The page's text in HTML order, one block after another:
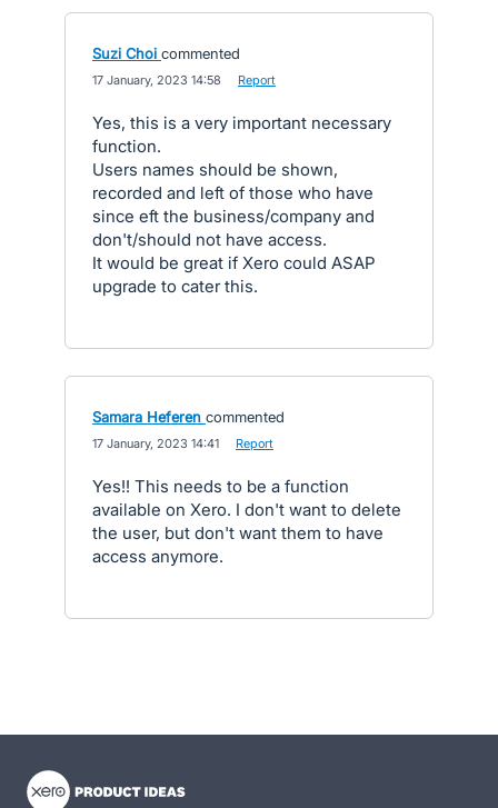
Suzi Choi commented
17 January, 2023 14:58 Report
Yes, this is a very important necessary
function.
Users names should be shown,
recorded and left of those who have
since eft the business/company and
don't/should not have access.
It would be great if Xero could ASAP
upgrade to cater this.
Samara Heferen commented
17 January, 2023 14:41 Report
Yes!! This needs to be a function
available on Xero. I don't want to delete
the user, but don't want them to have
access anymore.